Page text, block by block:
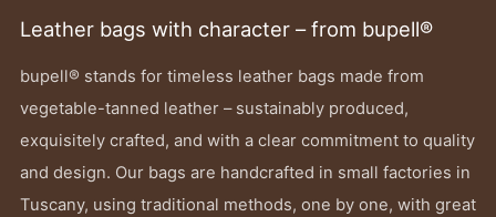
Leather bags with character – from bupell®
bupell® stands for timeless leather bags made from
vegetable-tanned leather – sustainably produced,
exquisitely crafted, and with a clear commitment to quality
and design. Our bags are handcrafted in small factories in
Tuscany, using traditional methods, one by one, with great